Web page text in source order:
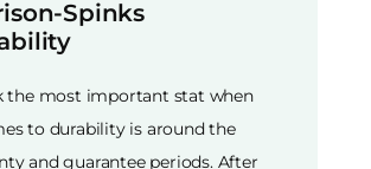
Spinks
the most important stat when
to durability is around the
and guarantee periods. After